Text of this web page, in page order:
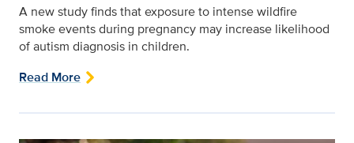
A new study finds that exposure to intense wildfire
smoke events during pregnancy may increase likelihood
of autism diagnosis in children.
Read More